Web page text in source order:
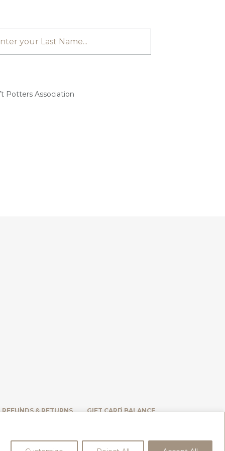
Potters Association
REFUNDS & RETURNS GIFT CARD BALANCE